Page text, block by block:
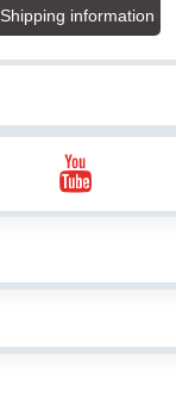
Shipping information